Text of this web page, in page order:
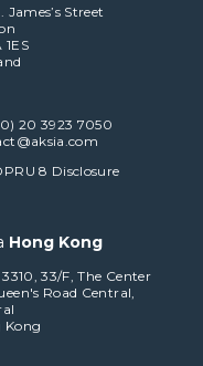
James’s Street
1ES
20 3923 7050
8 Disclosure
Hong Kong
33/F, The Center
Road Central,
Kong